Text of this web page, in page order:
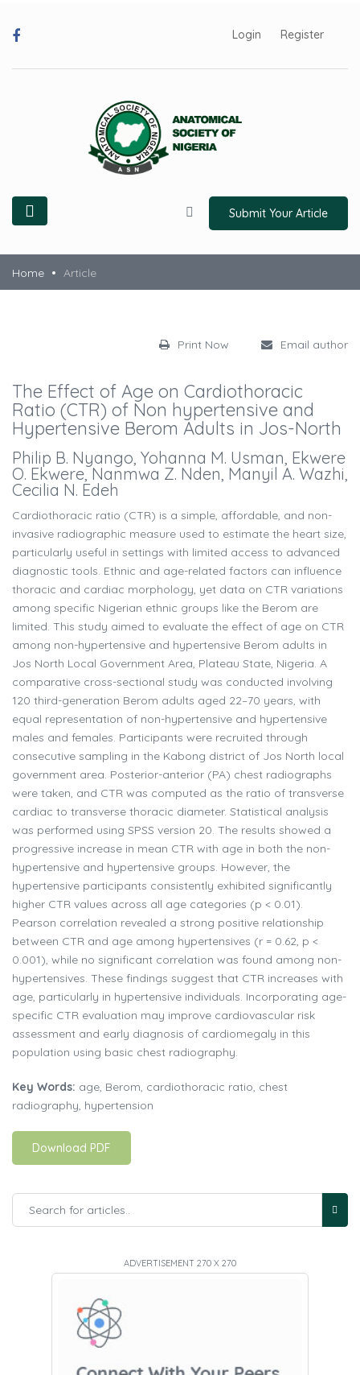
Login Register
Submit Your Article
Home Article
Print Now Email author
The Effect of Age on Cardiothoracic
Ratio (CTR) of Non hypertensive and
Hypertensive Berom Adults in Jos-North
Philip B. Nyango, Yohanna M. Usman, Ekwere
O. Ekwere, Nanmwa Z. Nden, Manyil A. Wazhi,
Cecilia N. Edeh
Cardiothoracic ratio (CTR) is a simple, affordable, and non-
invasive radiographic measure used to estimate the heart size,
particularly useful in settings with limited access to advanced
diagnostic tools. Ethnic and age-related factors can influence
thoracic and cardiac morphology, yet data on CTR variations
among specific Nigerian ethnic groups like the Berom are
limited. This study aimed to evaluate the effect of age on CTR
among non-hypertensive and hypertensive Berom adults in
Jos North Local Government Area, Plateau State, Nigeria. A
comparative cross-sectional study was conducted involving
120 third-generation Berom adults aged 22–70 years, with
equal representation of non-hypertensive and hypertensive
males and females. Participants were recruited through
consecutive sampling in the Kabong district of Jos North local
government area. Posterior-anterior (PA) chest radiographs
were taken, and CTR was computed as the ratio of transverse
cardiac to transverse thoracic diameter. Statistical analysis
was performed using SPSS version 20. The results showed a
progressive increase in mean CTR with age in both the non-
hypertensive and hypertensive groups. However, the
hypertensive participants consistently exhibited significantly
higher CTR values across all age categories (p < 0.01).
Pearson correlation revealed a strong positive relationship
between CTR and age among hypertensives (r = 0.62, p <
0.001), while no significant correlation was found among non-
hypertensives. These findings suggest that CTR increases with
age, particularly in hypertensive individuals. Incorporating age-
specific CTR evaluation may improve cardiovascular risk
assessment and early diagnosis of cardiomegaly in this
population using basic chest radiography.
Key Words: age, Berom, cardiothoracic ratio, chest
radiography, hypertension
Download PDF
ADVERTISEMENT 270 X 270